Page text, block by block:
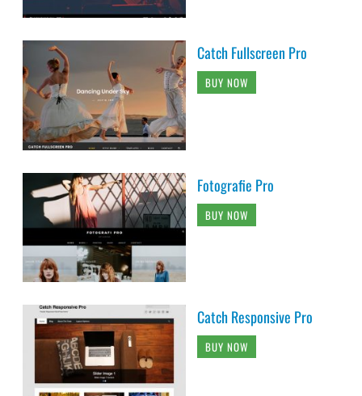
Catch Fullscreen Pro
BUY NOW
Fotografie Pro
BUY NOW
Catch Responsive Pro
BUY NOW